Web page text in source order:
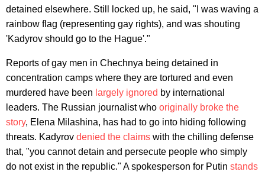
detained elsewhere. Still locked up, he said, "I was waving a
rainbow flag (representing gay rights), and was shouting
'Kadyrov should go to the Hague'."
Reports of gay men in Chechnya being detained in
concentration camps where they are tortured and even
murdered have been largely ignored by international
leaders. The Russian journalist who originally broke the
story, Elena Milashina, has had to go into hiding following
threats. Kadyrov denied the claims with the chilling defense
that, "you cannot detain and persecute people who simply
do not exist in the republic." A spokesperson for Putin stands